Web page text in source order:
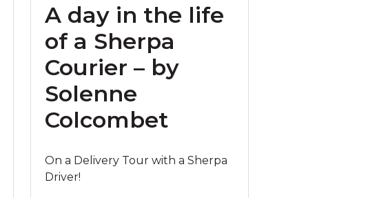
A day in the life
of a Sherpa
Courier – by
Solenne
Colcombet
On a Delivery Tour with a Sherpa
Driver!